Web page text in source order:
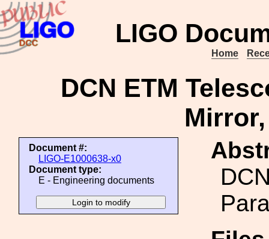
LIGO
Home
DCN ETM
Document #:
LIGO-E1000638-x0
Document type:
E - Engineering documents